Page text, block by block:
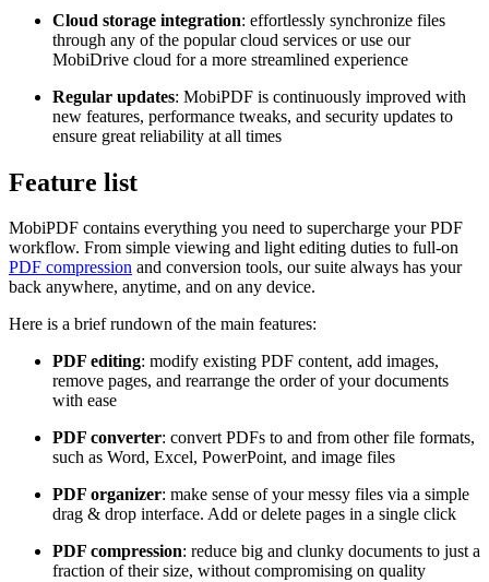
Cloud storage integration: effortlessly synchronize files
through any of the popular cloud services or use our
MobiDrive cloud for a more streamlined experience
Regular updates: MobiPDF is continuously improved with
new features, performance tweaks, and security updates to
ensure great reliability at all times
Feature list
MobiPDF contains everything you need to supercharge your PDF
workflow. From simple viewing and light editing duties to full-on
PDF compression and conversion tools, our suite always has your
back anywhere, anytime, and on any device.
Here is a brief rundown of the main features:
PDF editing: modify existing PDF content, add images,
remove pages, and rearrange the order of your documents
with ease
PDF converter: convert PDFs to and from other file formats,
such as Word, Excel, PowerPoint, and image files
PDF organizer: make sense of your messy files via a simple
drag & drop interface. Add or delete pages in a single click
PDF compression: reduce big and clunky documents to just a
fraction of their size, without compromising on quality